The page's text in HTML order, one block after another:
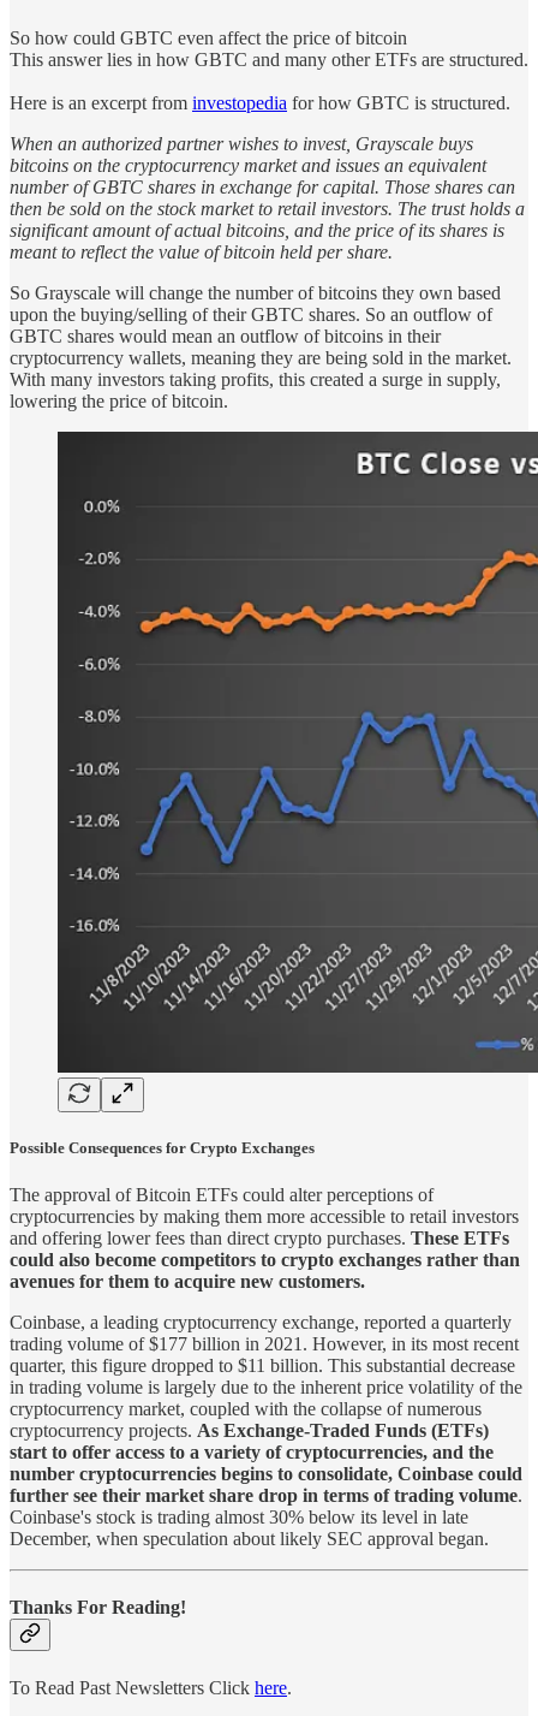
So how could GBTC even affect the price of bitcoin
This answer lies in how GBTC and many other ETFs are structured.
Here is an excerpt from investopedia for how GBTC is structured.
When an authorized partner wishes to invest, Grayscale buys
bitcoins on the cryptocurrency market and issues an equivalent
number of GBTC shares in exchange for capital. Those shares can
then be sold on the stock market to retail investors. The trust holds a
significant amount of actual bitcoins, and the price of its shares is
meant to reflect the value of bitcoin held per share.
So Grayscale will change the number of bitcoins they own based
upon the buying/selling of their GBTC shares. So an outflow of
GBTC shares would mean an outflow of bitcoins in their
cryptocurrency wallets, meaning they are being sold in the market.
With many investors taking profits, this created a surge in supply,
lowering the price of bitcoin.
Possible Consequences for Crypto Exchanges
The approval of Bitcoin ETFs could alter perceptions of
cryptocurrencies by making them more accessible to retail investors
and offering lower fees than direct crypto purchases. These ETFs
could also become competitors to crypto exchanges rather than
avenues for them to acquire new customers.
Coinbase, a leading cryptocurrency exchange, reported a quarterly
trading volume of $177 billion in 2021. However, in its most recent
quarter, this figure dropped to $11 billion. This substantial decrease
in trading volume is largely due to the inherent price volatility of the
cryptocurrency market, coupled with the collapse of numerous
cryptocurrency projects. As Exchange-Traded Funds (ETFs)
start to offer access to a variety of cryptocurrencies, and the
number cryptocurrencies begins to consolidate, Coinbase could
further see their market share drop in terms of trading volume.
Coinbase's stock is trading almost 30% below its level in late
December, when speculation about likely SEC approval began.
Thanks For Reading!
To Read Past Newsletters Click here.